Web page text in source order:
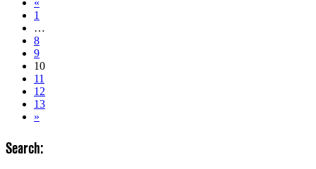
«
1
…
8
9
10
11
12
13
»
Search: